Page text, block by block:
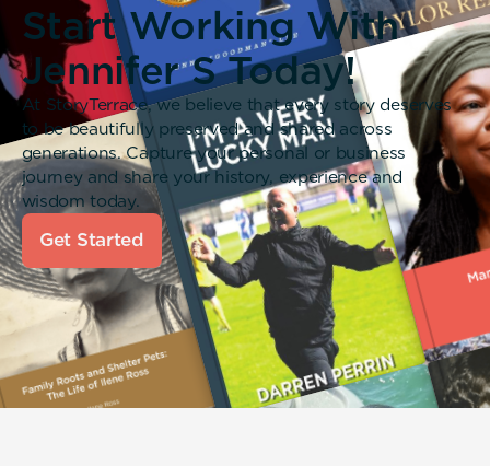
Start Working With
Jennifer S Today!
At StoryTerrace, we believe that every story deserves
to be beautifully preserved and shared across
generations. Capture your personal or business
journey and share your history, experience and
wisdom today.
Get Started